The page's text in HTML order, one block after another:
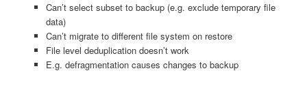
Can’t select subset to backup (e.g. exclude temporary file
data)
Can’t migrate to different file system on restore
File level deduplication doesn’t work
E.g. defragmentation causes changes to backup